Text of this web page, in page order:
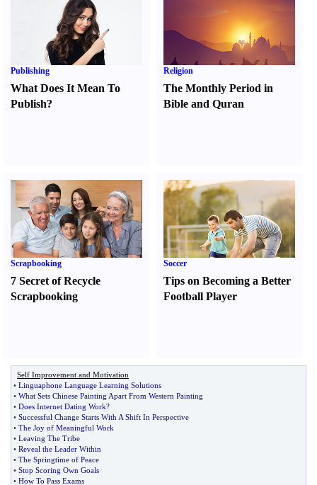
Publishing
What Does It Mean To
Publish?
Religion
The Monthly Period in
Bible and Quran
Scrapbooking
7 Secret of Recycle
Scrapbooking
Soccer
Tips on Becoming a Better
Football Player
Self Improvement and Motivation
• Linguaphone Language Learning Solutions
• What Sets Chinese Painting Apart From Western Painting
• Does Internet Dating Work?
• Successful Change Starts With A Shift In Perspective
• The Joy of Meaningful Work
• Leaving The Tribe
• Reveal the Leader Within
• The Springtime of Peace
• Stop Scoring Own Goals
• How To Pass Exams